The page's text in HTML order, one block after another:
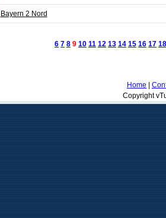
Bayern 2 Nord
6 7 8 9 10 11 12 13 14 15 16 17 18
Home
Copyright